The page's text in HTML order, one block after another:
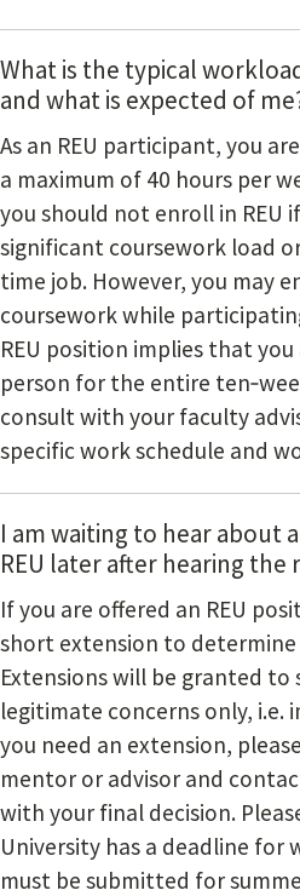
What is the typical
and what is expected of
As an REU participant, you
a maximum of 40 hours per
you should not enroll in REU
significant coursework load
time job. However, you may
coursework while
REU position implies that
person for the entire
consult with your faculty
specific work schedule and
I am waiting to hear about
REU later after hearing
If you are offered an REU
short extension to
Extensions will be granted to
legitimate concerns only, i.e.
you need an extension,
mentor or advisor and
with your final decision.
University has a deadline for
must be submitted for